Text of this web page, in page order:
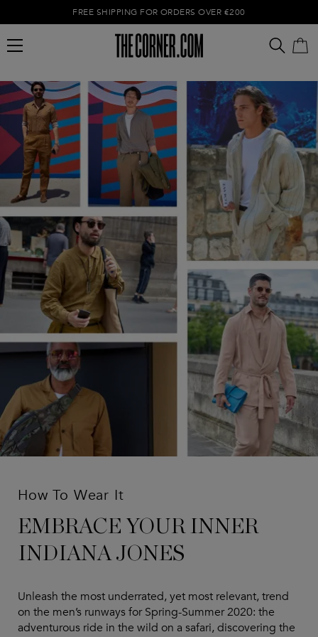
FREE SHIPPING FOR ORDERS OVER €200
Empty cart
How To Wear It
EMBRACE YOUR INNER
INDIANA JONES
Unleash the most underrated, yet most relevant, trend
on the men’s runways for Spring-Summer 2020: the
adventurous ride in the wild on a safari, discovering the